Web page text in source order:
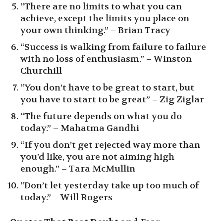
“There are no limits to what you can
achieve, except the limits you place on
your own thinking.” – Brian Tracy
“Success is walking from failure to failure
with no loss of enthusiasm.” – Winston
Churchill
“You don’t have to be great to start, but
you have to start to be great” – Zig Ziglar
“The future depends on what you do
today.” – Mahatma Gandhi
“If you don’t get rejected way more than
you’d like, you are not aiming high
enough.” – Tara McMullin
“Don’t let yesterday take up too much of
today.” – Will Rogers